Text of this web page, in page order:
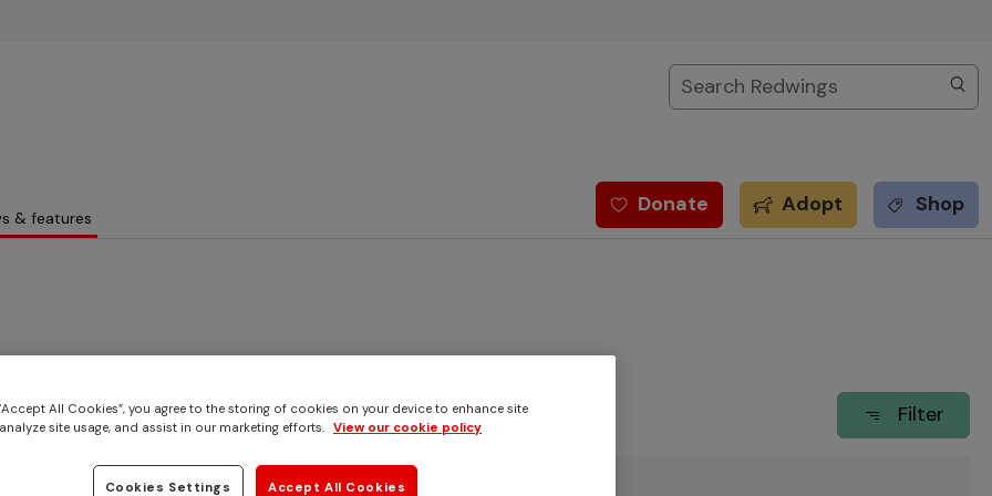
Search
& features
Donate Adopt Shop
Filter
All Cookies”, you agree to the storing of cookies on your device to enhance site
site usage, and assist in our marketing efforts. View our cookie policy
Cookies Settings Accept All Cookies